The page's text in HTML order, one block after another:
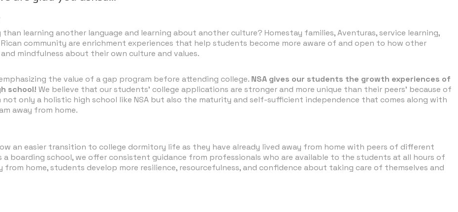
learning another language and learning about another culture? Homestay families, Aventuras, service learning,
community are enrichment experiences that help students become more aware of and open to how other
mindfulness about their own culture and values.
the value of a gap program before attending college. NSA gives our students the growth experiences of
school! We believe that our students' college applications are stronger and more unique than their peers' because of
only a holistic high school like NSA but also the maturity and self-sufficient independence that comes along with
away from home.
an easier transition to college dormitory life as they have already lived away from home with peers of different
a boarding school, we offer consistent guidance from professionals who are available to the students at all hours of
from home, students develop more resilience, resourcefulness, and confidence about taking care of themselves and